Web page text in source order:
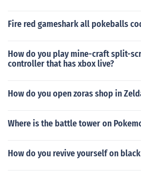
Fire red gameshark all pokeballs
How do you play mine-craft split-
controller that has xbox live?
How do you open zoras shop in
Where is the battle tower on
How do you revive yourself on